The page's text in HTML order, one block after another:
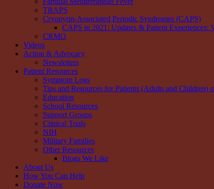
TRAPS
Cryopyrin-Associated Periodic Syndromes (CAPS)
CAPS in 2021: Updates & Patient Experiences:
CRMO
Videos
Action & Advocacy
Newsletters
Patient Resources
Symptom Logs
Tips and Resources for Patients (Adults and Children)
Education
School Resources
Support Groups
Clinical Trials
NIH
Military Families
Other Resources
Blogs We Like
About Us
How You Can Help
Donate Now